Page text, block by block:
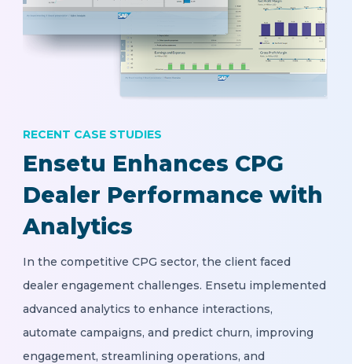
Ensetu Enhances CPG
Dealer Performance with
Analytics
RECENT CASE STUDIES
In the competitive CPG sector, the client faced
dealer engagement challenges. Ensetu implemented
advanced analytics to enhance interactions,
automate campaigns, and predict churn, improving
engagement, streamlining operations, and